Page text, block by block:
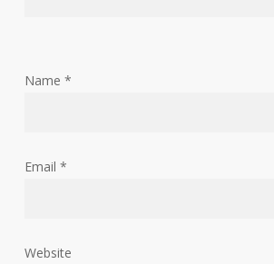
Name *
Email *
Website